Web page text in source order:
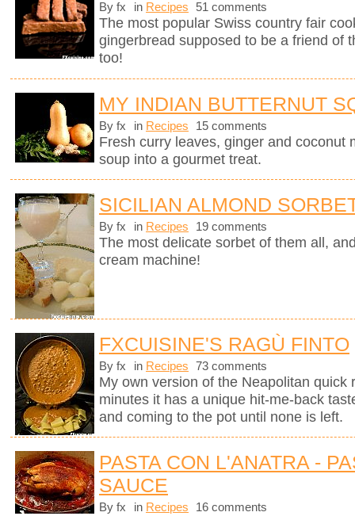
By fx in Recipes 51 comments
The most popular Swiss country fair
gingerbread supposed to be a friend of
too!
MY INDIAN BUTTERNUT
By fx in Recipes 15 comments
Fresh curry leaves, ginger and coconut
soup into a gourmet treat.
SICILIAN ALMOND
By fx in Recipes 19 comments
The most delicate sorbet of them all,
cream machine!
FXCUISINE'S RAGÙ FINTO
By fx in Recipes 73 comments
My own version of the Neapolitan quick
minutes it has a unique hit-me-back
and coming to the pot until none is left.
PASTA CON L'ANATRA -
SAUCE
By fx in Recipes 16 comments